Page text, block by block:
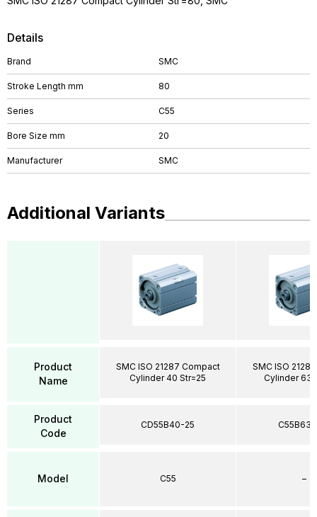
Details
Brand SMC
Stroke Length mm 80
Series C55
Bore Size mm 20
Manufacturer SMC
Additional Variants
Product
Name
Product
Code
Model
SMC ISO 21287 Compact
Cylinder 40 Str=25
CD55B40-25
C55
SMC ISO
Cylinder 63
C55B63-
–